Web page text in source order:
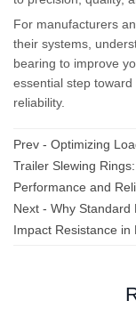
For manufacturers
their systems,
bearing to improve
essential step
reliability.
Prev - Optimizing
Trailer Slewing
Performance and
Next - Why Standard
Impact Resistance in